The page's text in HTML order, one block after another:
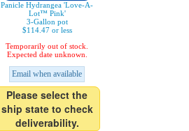
Panicle Hydrangea 'Love-A-
Lot™ Pink'
3-Gallon pot
$114.47 or less
Temporarily out of stock.
Expected date unknown.
Email when available
Please select the
ship state to check
deliverability.